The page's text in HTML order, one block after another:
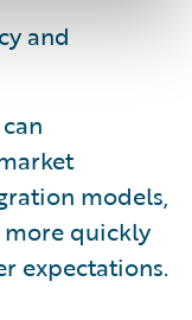
and
models,
quickly
expectations.